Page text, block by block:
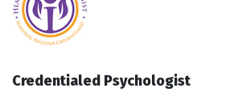
Credentialed Psychologist